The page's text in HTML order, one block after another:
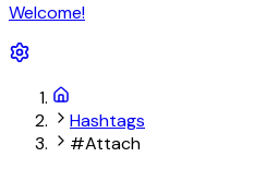
Welcome!
Hashtags
#Attach